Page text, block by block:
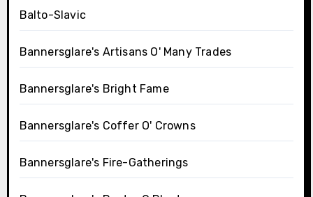
Balto-Slavic
Bannersglare's Artisans O' Many Trades
Bannersglare's Bright Fame
Bannersglare's Coffer O' Crowns
Bannersglare's Fire-Gatherings